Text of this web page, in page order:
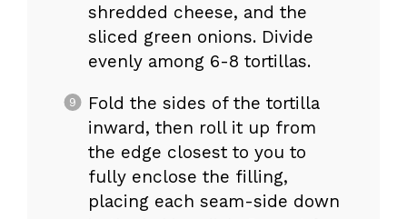
shredded cheese, and the
sliced green onions. Divide
evenly among 6-8 tortillas.
Fold the sides of the tortilla
inward, then roll it up from
the edge closest to you to
fully enclose the filling,
placing each seam-side down